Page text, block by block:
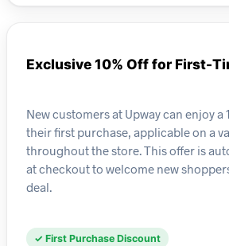
Exclusive 10% Off for First-
New customers at Upway can enjoy a
their first purchase, applicable on a
throughout the store. This offer is
at checkout to welcome new
deal.
✓ First Purchase Discount